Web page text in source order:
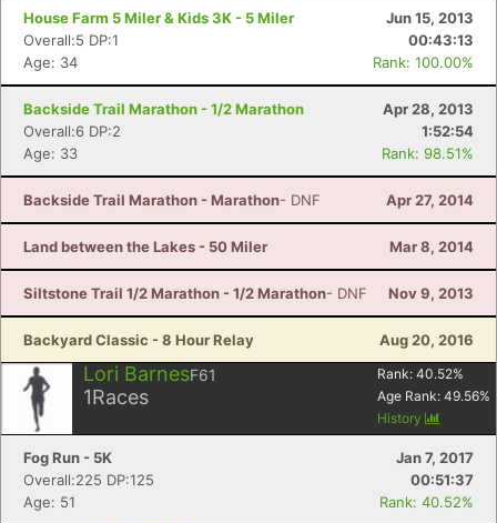
House Farm 5 Miler & Kids 3K - 5 Miler
Jun 15, 2013
Overall:5 DP:1
00:43:13
Age: 34
Rank: 100.00%
Backside Trail Marathon - 1/2 Marathon
Apr 28, 2013
Overall:6 DP:2
1:52:54
Age: 33
Rank: 98.51%
Backside Trail Marathon - Marathon- DNF Apr 27, 2014
Land between the Lakes - 50 Miler Mar 8, 2014
Siltstone Trail 1/2 Marathon - 1/2 Marathon- DNF Nov 9, 2013
Backyard Classic - 8 Hour Relay Aug 20, 2016
Lori BarnesF61
1Races
Rank: 40.52%
Age Rank: 49.56%
History
Fog Run - 5K
Jan 7, 2017
Overall:225 DP:125
00:51:37
Age: 51
Rank: 40.52%